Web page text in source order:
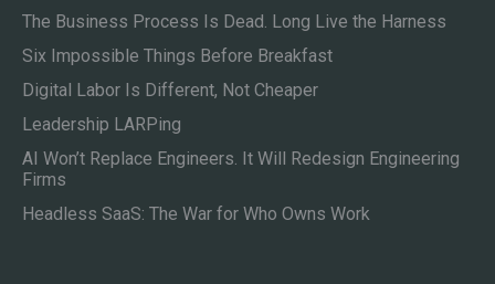
The Business Process Is Dead. Long Live the Harness
Six Impossible Things Before Breakfast
Digital Labor Is Different, Not Cheaper
Leadership LARPing
AI Won’t Replace Engineers. It Will Redesign Engineering
Firms
Headless SaaS: The War for Who Owns Work